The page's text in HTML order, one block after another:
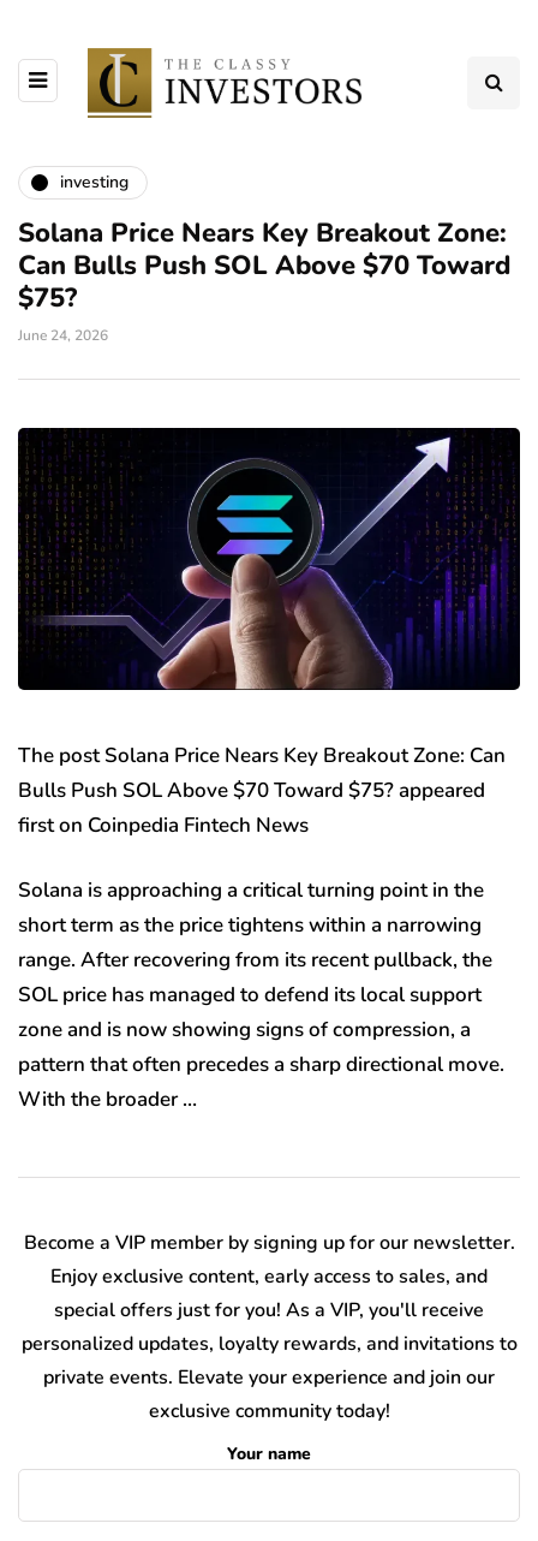
investing
Solana Price Nears Key Breakout Zone:
Can Bulls Push SOL Above $70 Toward
$75?
June 24, 2026
The post Solana Price Nears Key Breakout Zone: Can
Bulls Push SOL Above $70 Toward $75? appeared
first on Coinpedia Fintech News
Solana is approaching a critical turning point in the
short term as the price tightens within a narrowing
range. After recovering from its recent pullback, the
SOL price has managed to defend its local support
zone and is now showing signs of compression, a
pattern that often precedes a sharp directional move.
With the broader …
Become a VIP member by signing up for our newsletter.
Enjoy exclusive content, early access to sales, and
special offers just for you! As a VIP, you'll receive
personalized updates, loyalty rewards, and invitations to
private events. Elevate your experience and join our
exclusive community today!
Your name